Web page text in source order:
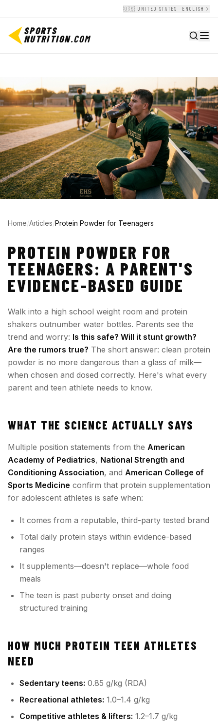
🇺🇸 UNITED STATES · ENGLISH
SPORTS
NUTRITION.COM
Home/Articles/Protein Powder for Teenagers
PROTEIN POWDER FOR
TEENAGERS: A PARENT'S
EVIDENCE-BASED GUIDE
Walk into a high school weight room and protein
shakers outnumber water bottles. Parents see the
trend and worry: Is this safe? Will it stunt growth?
Are the rumors true? The short answer: clean protein
powder is no more dangerous than a glass of milk—
when chosen and dosed correctly. Here's what every
parent and teen athlete needs to know.
WHAT THE SCIENCE ACTUALLY SAYS
Multiple position statements from the American
Academy of Pediatrics, National Strength and
Conditioning Association, and American College of
Sports Medicine confirm that protein supplementation
for adolescent athletes is safe when:
It comes from a reputable, third-party tested brand
Total daily protein stays within evidence-based
ranges
It supplements—doesn't replace—whole food
meals
The teen is past puberty onset and doing
structured training
HOW MUCH PROTEIN TEEN ATHLETES
NEED
Sedentary teens: 0.85 g/kg (RDA)
Recreational athletes: 1.0–1.4 g/kg
Competitive athletes & lifters: 1.2–1.7 g/kg